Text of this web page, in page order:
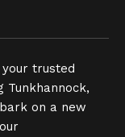
trusted
Tunkhannock,
on a new